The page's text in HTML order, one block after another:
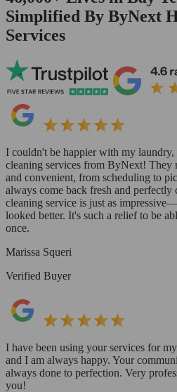
Simplified By ByNext
Services
I couldn't be happier with my
cleaning services from ByNext! They
and convenient, from scheduling to
always come back fresh and perfectly
cleaning service is just as
looked better. It's such a relief to be
once.
Marissa Squeri
Verified Buyer
I have been using your services for
and I am always happy. Your
always done to perfection. Very
you!